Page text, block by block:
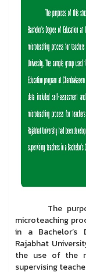
The
microteaching
in a Bachelor’s
Rajabhat
the use of the
supervising